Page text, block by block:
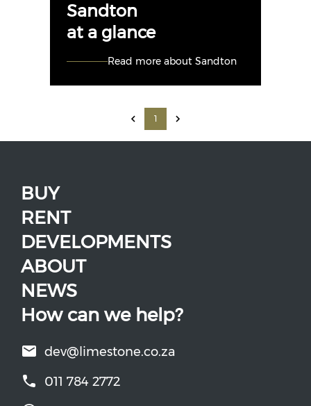
Sandton
at a glance
Read more about Sandton
1
BUY
RENT
DEVELOPMENTS
ABOUT
NEWS
How can we help?
dev@limestone.co.za
011 784 2772